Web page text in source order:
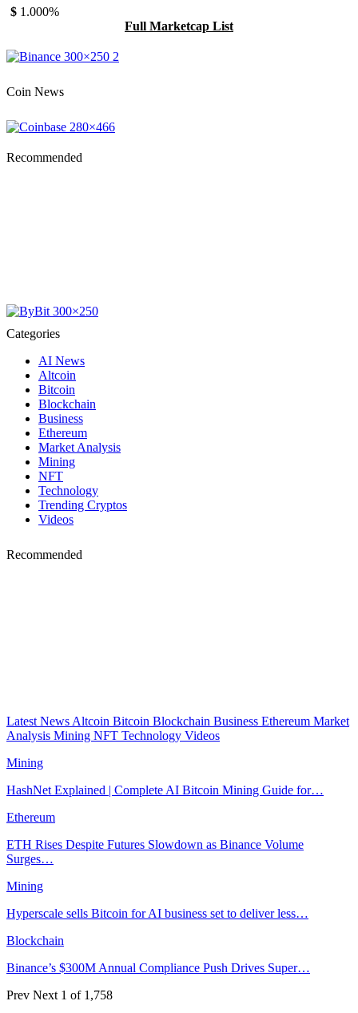
$ 1.000%
Full Marketcap List
Coin News
Recommended
Categories
AI News
Altcoin
Bitcoin
Blockchain
Business
Ethereum
Market Analysis
Mining
NFT
Technology
Trending Cryptos
Videos
Recommended
Latest News Altcoin Bitcoin Blockchain Business Ethereum Market
Analysis Mining NFT Technology Videos
Mining
‏HashNet Explained | Complete AI Bitcoin Mining Guide for…
Ethereum
ETH Rises Despite Futures Slowdown as Binance Volume
Surges…
Mining
Hyperscale sells Bitcoin for AI business set to deliver less…
Blockchain
Binance’s $300M Annual Compliance Push Drives Super…
Prev Next 1 of 1,758